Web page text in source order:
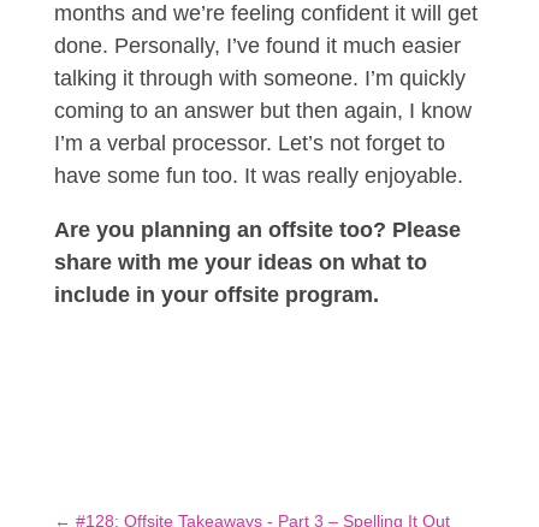
months and we’re feeling confident it will get
done. Personally, I’ve found it much easier
talking it through with someone. I’m quickly
coming to an answer but then again, I know
I’m a verbal processor. Let’s not forget to
have some fun too. It was really enjoyable.
Are you planning an offsite too? Please
share with me your ideas on what to
include in your offsite program.
← #128: Offsite Takeaways - Part 3 – Spelling It Out